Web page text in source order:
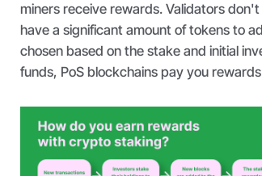
miners receive rewards. Validators
have a significant amount of tokens to
chosen based on the stake and initial
funds, PoS blockchains pay you